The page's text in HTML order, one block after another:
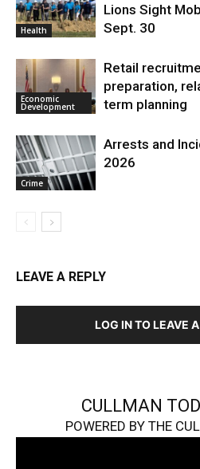
Health
Lions Sight
Sept. 30
Economic
Development
Retail
preparation,
term planning
Crime
Arrests and
2026
LEAVE A REPLY
LOG IN TO LEAVE
CULLMAN
POWERED BY THE